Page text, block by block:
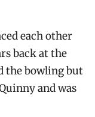
each other
back at the
the bowling but
and was